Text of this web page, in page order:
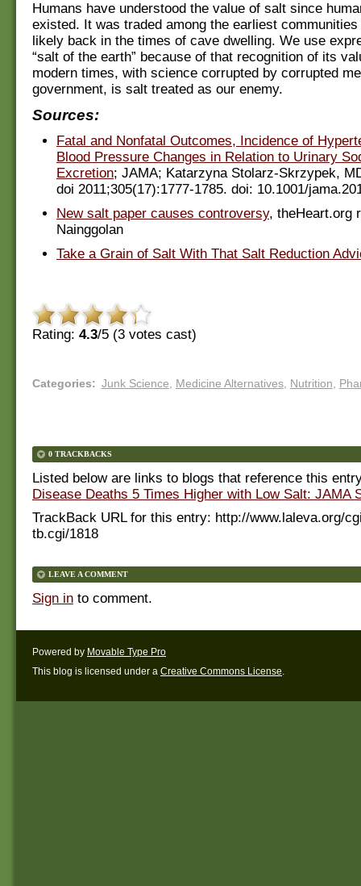
Humans have understood the value of salt since
existed. It was traded among the earliest
likely back in the times of cave dwelling. We use
“salt of the earth” because of that recognition of its
modern times, with science corrupted by corrupted
government, is salt treated as our enemy.
Sources:
Fatal and Nonfatal Outcomes, Incidence of
Blood Pressure Changes in Relation to Urinary
Excretion; JAMA; Katarzyna Stolarz-Skrzypek,
doi 2011;305(17):1777-1785. doi: 10.1001/
New salt paper causes controversy, theHeart.org
Nainggolan
Take a Grain of Salt With That Salt Reduction
Rating: 4.3/5 (3 votes cast)
Categories: Junk Science Medicine Alternatives, Nutrition
0 TRACKBACKS
Listed below are links to blogs that reference this
Disease Deaths 5 Times Higher with Low Salt: JAMA
TrackBack URL for this entry: http://www.laleva.org/
tb.cgi/1818
LEAVE A COMMENT
Sign in to comment.
Powered by Movable Type Pro
This blog is licensed under a Creative Commons License.